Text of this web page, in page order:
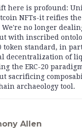
here is profound:
NFTs-it reifies the
We're no longer
with inscribed
token standard, in
decentralization of
the ERC-20
sacrificing
archaeology tool.
Allen